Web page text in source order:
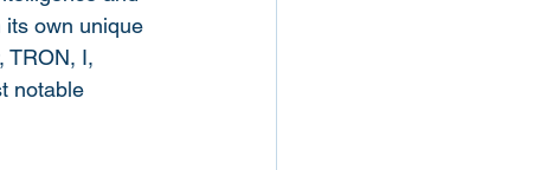
its own unique
TRON, I,
notable